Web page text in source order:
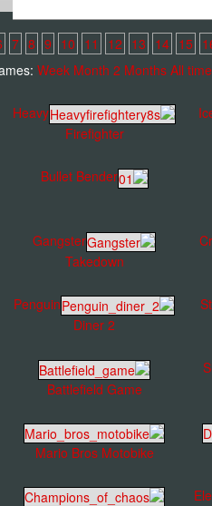
7 8 9 10 11 12 13 14 15
Week Month 2 Months All time
Heavy
Firefighter
Bullet Bender
Gangster
Takedown
Penguin
Diner 2
Battlefield Game
Mario Bros Motobike